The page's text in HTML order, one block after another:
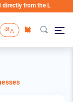
the Loan Account